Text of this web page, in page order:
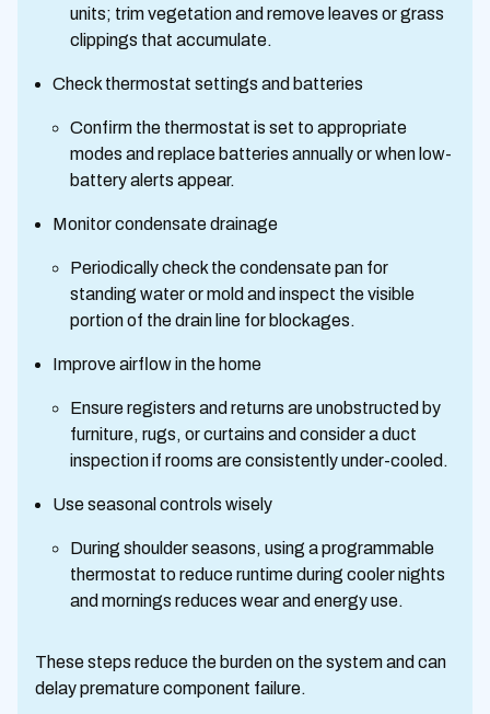
units; trim vegetation and remove leaves or grass
clippings that accumulate.
Check thermostat settings and batteries
Confirm the thermostat is set to appropriate
modes and replace batteries annually or when low-
battery alerts appear.
Monitor condensate drainage
Periodically check the condensate pan for
standing water or mold and inspect the visible
portion of the drain line for blockages.
Improve airflow in the home
Ensure registers and returns are unobstructed by
furniture, rugs, or curtains and consider a duct
inspection if rooms are consistently under-cooled.
Use seasonal controls wisely
During shoulder seasons, using a programmable
thermostat to reduce runtime during cooler nights
and mornings reduces wear and energy use.
These steps reduce the burden on the system and can
delay premature component failure.